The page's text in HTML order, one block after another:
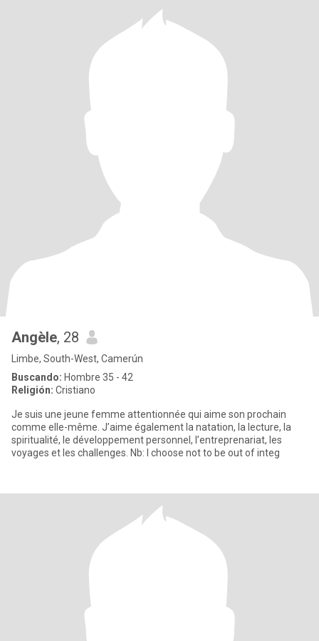
Angèle, 28
Limbe, South-West, Camerún
Buscando: Hombre 35 - 42
Religión: Cristiano
Je suis une jeune femme attentionnée qui aime son prochain
comme elle-même. J’aime également la natation, la lecture, la
spiritualité, le développement personnel, l’entreprenariat, les
voyages et les challenges. Nb: I choose not to be out of integ